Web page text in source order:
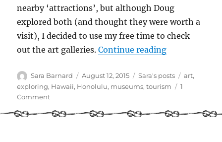
nearby ‘attractions’, but although Doug
explored both (and thought they were worth a
visit), I decided to use my free time to check
out the art galleries.Continue reading“Cruisers’
Author
Sara Barnard
Posted
on
August 12, 2015 Categories
Sara's posts Tags
art,
exploring, Hawaii, Honolulu, museums,tourism
1
Commenton
Guide